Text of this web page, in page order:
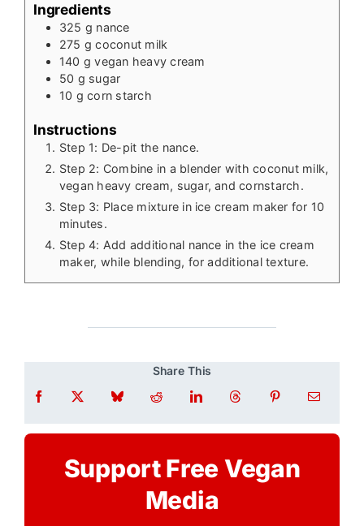
Ingredients
325 g nance
275 g coconut milk
140 g vegan heavy cream
50 g sugar
10 g corn starch
Instructions
Step 1: De-pit the nance.
Step 2: Combine in a blender with coconut milk,
vegan heavy cream, sugar, and cornstarch.
Step 3: Place mixture in ice cream maker for 10
minutes.
Step 4: Add additional nance in the ice cream
maker, while blending, for additional texture.
Share This
Support Free Vegan
Media